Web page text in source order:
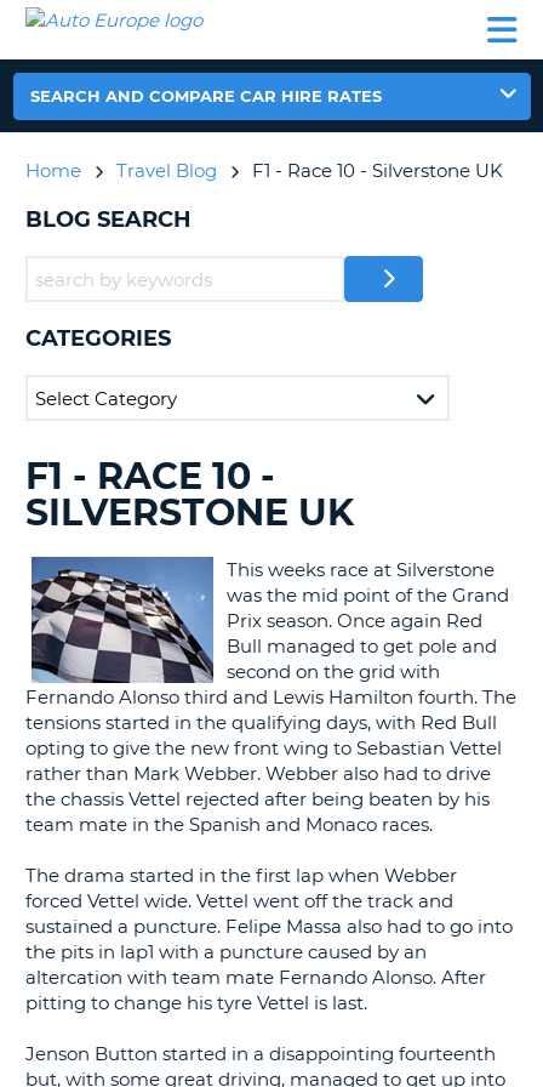
CAR
HIRE
CAR
EUROPE
CAMPERVAN
HIRE
AUTO
EUROPE
CAR
EUROPE
CAMPERVAN
HELP
MY
ACCOUNT
MANAGE
UNITED KINGDOM
SEARCH AND COMPARE CAR HIRE RATES
Home Travel Blog F1 - Race 10 - Silverstone UK
BLOG SEARCH
CATEGORIES
SEARCHING
BLOGS......
F1 - RACE 10 -
SILVERSTONE UK
This weeks race at Silverstone
was the mid point of the Grand
Prix season. Once again Red
Bull managed to get pole and
second on the grid with
Fernando Alonso third and Lewis Hamilton fourth. The
tensions started in the qualifying days, with Red Bull
opting to give the new front wing to Sebastian Vettel
rather than Mark Webber. Webber also had to drive
the chassis Vettel rejected after being beaten by his
team mate in the Spanish and Monaco races.
The drama started in the first lap when Webber
forced Vettel wide. Vettel went off the track and
sustained a puncture. Felipe Massa also had to go into
the pits in lap1 with a puncture caused by an
altercation with team mate Fernando Alonso. After
pitting to change his tyre Vettel is last.
Jenson Button started in a disappointing fourteenth
but, with some great driving, managed to get up into